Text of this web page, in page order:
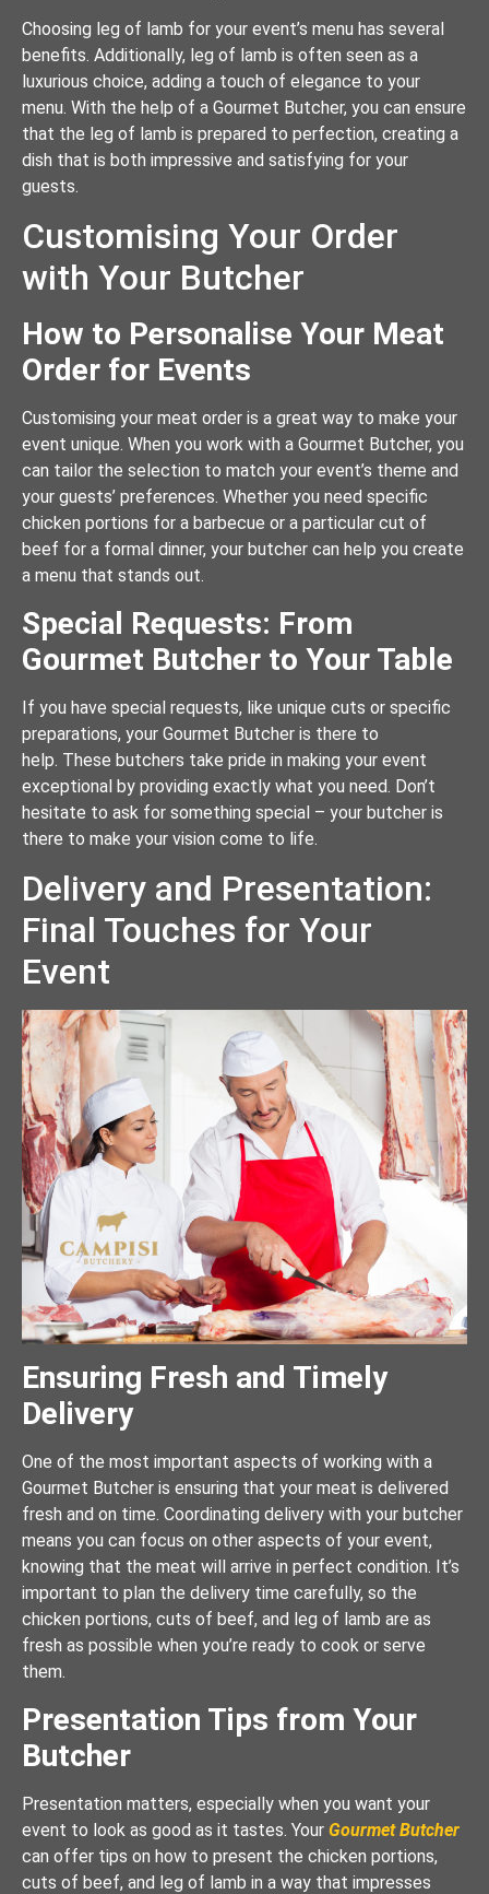
Choosing leg of lamb for your event’s menu has several
benefits. Additionally, leg of lamb is often seen as a
luxurious choice, adding a touch of elegance to your
menu. With the help of a Gourmet Butcher, you can ensure
that the leg of lamb is prepared to perfection, creating a
dish that is both impressive and satisfying for your
guests.
Customising Your Order
with Your Butcher
How to Personalise Your Meat
Order for Events
Customising your meat order is a great way to make your
event unique. When you work with a Gourmet Butcher, you
can tailor the selection to match your event’s theme and
your guests’ preferences. Whether you need specific
chicken portions for a barbecue or a particular cut of
beef for a formal dinner, your butcher can help you create
a menu that stands out.
Special Requests: From
Gourmet Butcher to Your Table
If you have special requests, like unique cuts or specific
preparations, your Gourmet Butcher is there to
help. These butchers take pride in making your event
exceptional by providing exactly what you need. Don’t
hesitate to ask for something special – your butcher is
there to make your vision come to life.
Delivery and Presentation:
Final Touches for Your
Event
Ensuring Fresh and Timely
Delivery
One of the most important aspects of working with a
Gourmet Butcher is ensuring that your meat is delivered
fresh and on time. Coordinating delivery with your butcher
means you can focus on other aspects of your event,
knowing that the meat will arrive in perfect condition. It’s
important to plan the delivery time carefully, so the
chicken portions, cuts of beef, and leg of lamb are as
fresh as possible when you’re ready to cook or serve
them.
Presentation Tips from Your
Butcher
Presentation matters, especially when you want your
event to look as good as it tastes. Your Gourmet Butcher
can offer tips on how to present the chicken portions,
cuts of beef, and leg of lamb in a way that impresses